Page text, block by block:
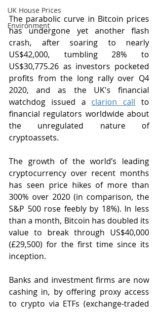
UK House Prices
Environment
The parabolic curve in Bitcoin prices
has undergone yet another flash
crash, after soaring to nearly
US$42,000, tumbling 28% to
US$30,775.26 as investors pocketed
profits from the long rally over Q4
2020, and as the UK's financial
watchdog issued a clarion call to
financial regulators worldwide about
the unregulated nature of
cryptoassets.
The growth of the world’s leading
cryptocurrency over recent months
has seen price hikes of more than
300% over 2020 (in comparison, the
S&P 500 rose feebly by 18%). In less
than a month, Bitcoin has doubled its
value to break through US$40,000
(£29,500) for the first time since its
inception.
Banks and investment firms are now
cashing in, by offering proxy access
to crypto via ETFs (exchange-traded